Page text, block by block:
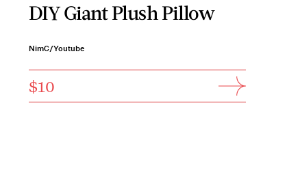
DIY Giant Plush Pillow
NimC/Youtube
$10